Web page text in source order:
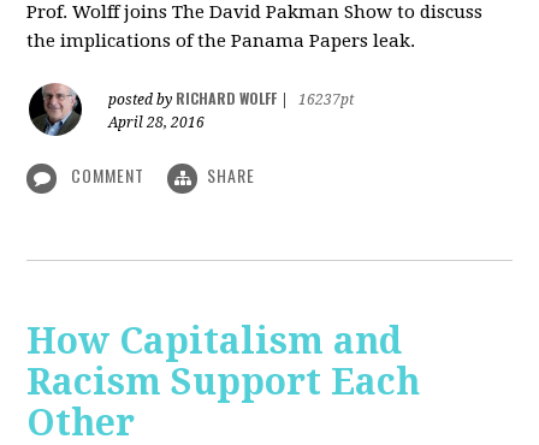
Prof. Wolff joins The David Pakman Show to discuss
the implications of the Panama Papers leak.
posted by RICHARD WOLFF
16237pt
April 28, 2016
COMMENT SHARE
How Capitalism and
Racism Support Each
Other